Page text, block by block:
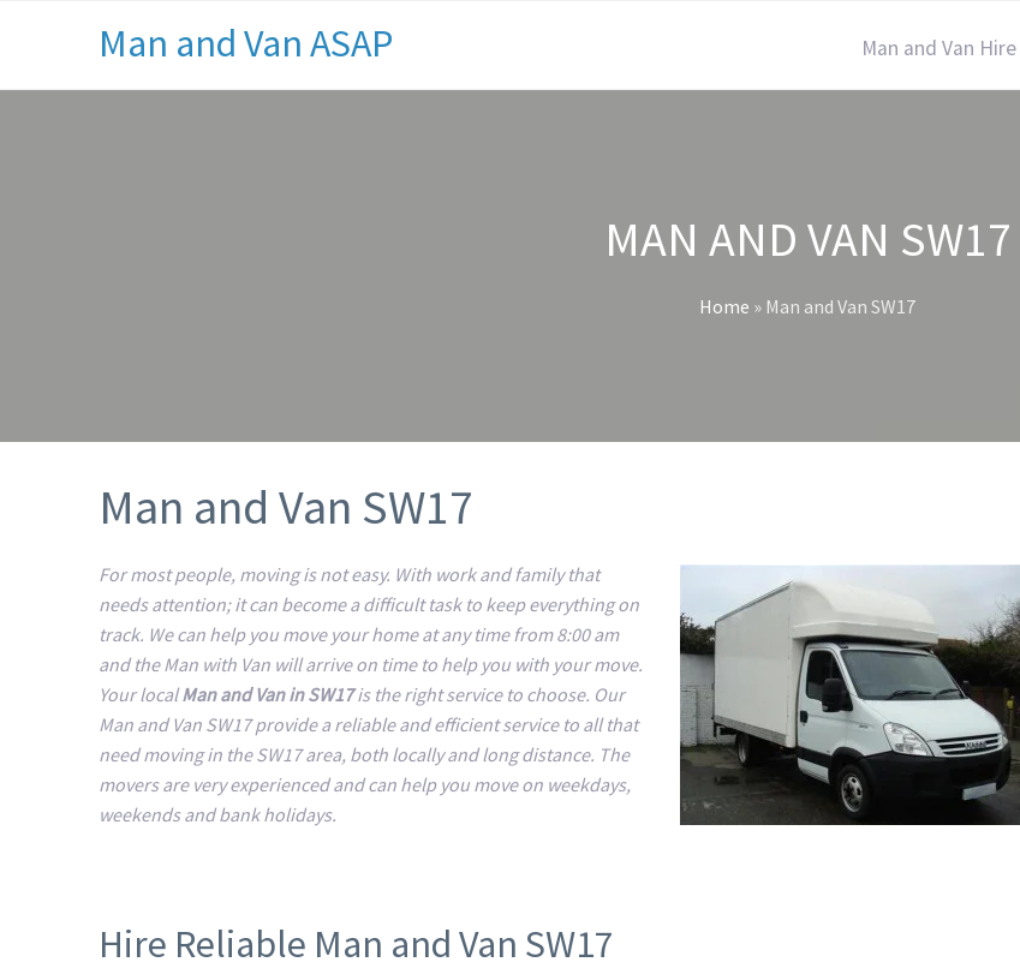
Man and Van ASAP Man and Van Hire
MAN AND VAN SW17
Home » Man and Van SW17
Man and Van SW17
For most people, moving is not easy. With work and family that
needs attention; it can become a difficult task to keep everything on
track. We can help you move your home at any time from 8:00 am
and the Man with Van will arrive on time to help you with your move.
Your localMan and Van in SW17is the right service to choose. Our
Man and Van SW17 provide a reliable and efficient service to all that
need moving in the SW17 area, both locally and long distance. The
movers are very experienced and can help you move on weekdays,
weekends and bank holidays.
Hire Reliable Man and Van SW17